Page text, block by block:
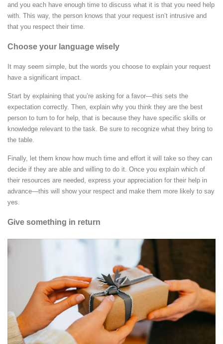
and you each have enough time to discuss what it is that you need help
with. This way, the person knows that your request isn’t intrusive and
that you respect their time.
Choose your language wisely
It may seem simple, but the words you choose to explain your request
have a significant impact.
Start by explaining that you’re asking for a favor—this sets the
expectation correctly. Then, explain why you think they are the best
person to turn to for help, that is because they have specific skills or
knowledge relevant to the task. Be sure to recognize what they bring to
the table.
Finally, let them know how much time and effort it will take so they can
decide if they are able and willing to do it. Once you explain which of
their resources are needed, express your appreciation for their help in
advance—this will show your respect and make them more likely to say
yes.
Give something in return